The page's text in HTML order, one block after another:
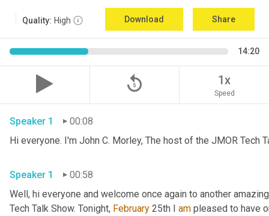
Quality: High Download Share
14:20
replay_5 1x
Speed
Speaker 1
00:08
Hi everyone. I'm John C. Morley, The host of the JMOR Tech
Speaker 1
00:58
Well, hi everyone and welcome once again to another
Tech Talk Show. Tonight, February 25th I am pleased to have